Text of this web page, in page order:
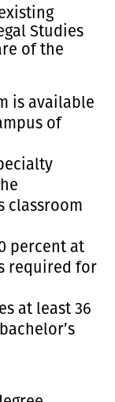
Studies
of the
is available
of
classroom
percent at
required for
at least 36